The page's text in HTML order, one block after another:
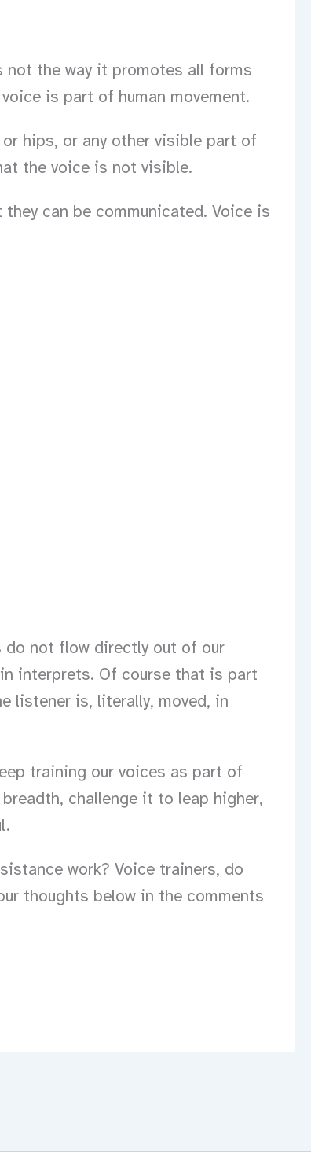
not the way it promotes all forms
is part of human movement.
hips, or any other visible part of
the voice is not visible.
can be communicated. Voice is
do not flow directly out of our
interprets. Of course that is part
listener is, literally, moved, in
training our voices as part of
challenge it to leap higher,
work? Voice trainers, do
thoughts below in the comments